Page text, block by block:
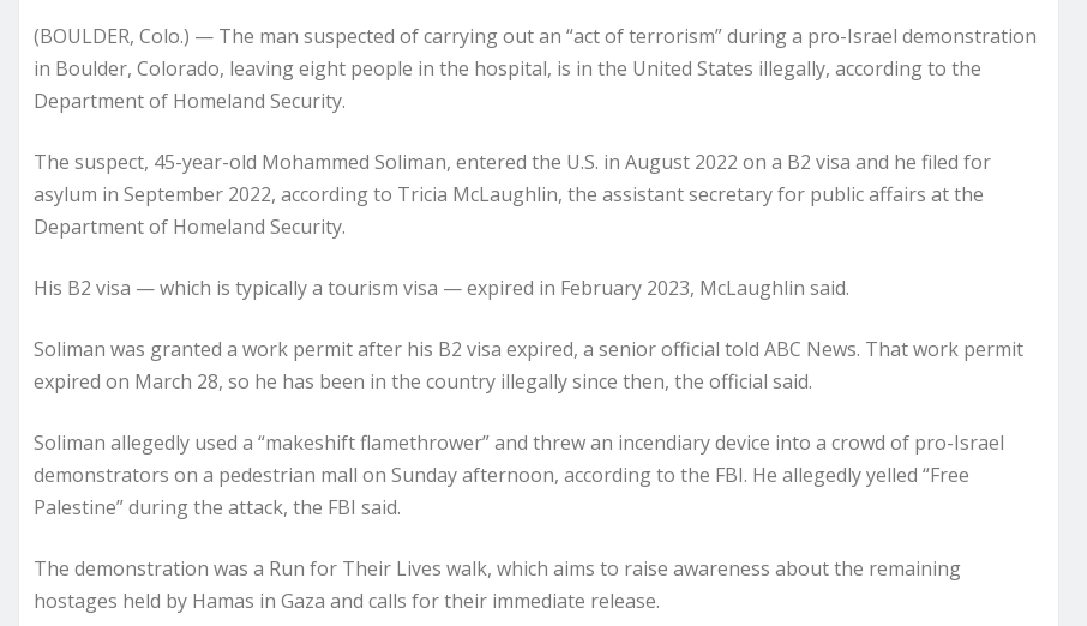
(BOULDER, Colo.) — The man suspected of carrying out an “act of terrorism” during a pro-Israel demonstration
in Boulder, Colorado, leaving eight people in the hospital, is in the United States illegally, according to the
Department of Homeland Security.
The suspect, 45-year-old Mohammed Soliman, entered the U.S. in August 2022 on a B2 visa and he filed for
asylum in September 2022, according to Tricia McLaughlin, the assistant secretary for public affairs at the
Department of Homeland Security.
His B2 visa — which is typically a tourism visa — expired in February 2023, McLaughlin said.
Soliman was granted a work permit after his B2 visa expired, a senior official told ABC News. That work permit
expired on March 28, so he has been in the country illegally since then, the official said.
Soliman allegedly used a “makeshift flamethrower” and threw an incendiary device into a crowd of pro-Israel
demonstrators on a pedestrian mall on Sunday afternoon, according to the FBI. He allegedly yelled “Free
Palestine” during the attack, the FBI said.
The demonstration was a Run for Their Lives walk, which aims to raise awareness about the remaining
hostages held by Hamas in Gaza and calls for their immediate release.